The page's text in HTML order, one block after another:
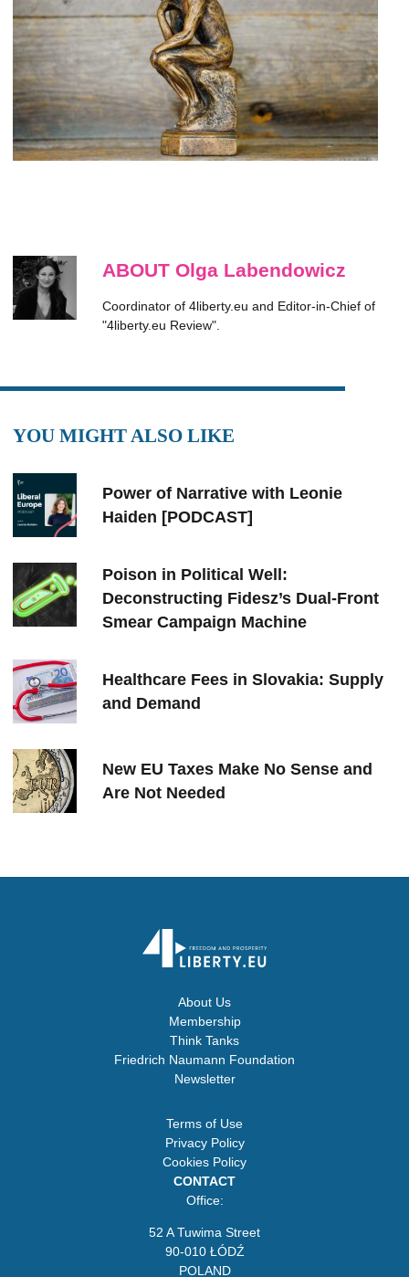
ABOUT Olga Labendowicz
Coordinator of 4liberty.eu and Editor-in-Chief of
"4liberty.eu Review".
YOU MIGHT ALSO LIKE
Power of Narrative with Leonie
Haiden [PODCAST]
Poison in Political Well:
Deconstructing Fidesz’s Dual-Front
Smear Campaign Machine
Healthcare Fees in Slovakia: Supply
and Demand
New EU Taxes Make No Sense and
Are Not Needed
About Us
Membership
Think Tanks
Friedrich Naumann Foundation
Newsletter
Terms of Use
Privacy Policy
Cookies Policy
CONTACT
Office:
52 A Tuwima Street
90-010 ŁÓDŹ
POLAND